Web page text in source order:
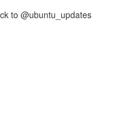
to @ubuntu_updates